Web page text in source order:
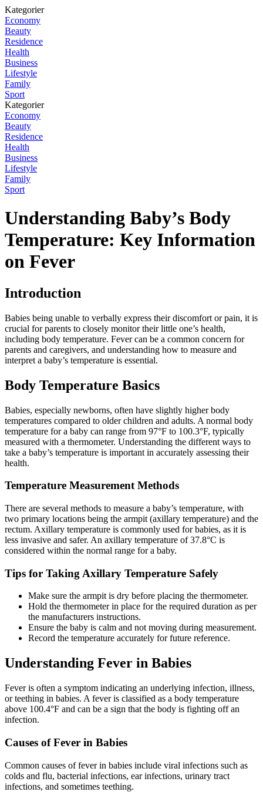
Kategorier
Economy
Beauty
Residence
Health
Business
Lifestyle
Family
Sport
Kategorier
Economy
Beauty
Residence
Health
Business
Lifestyle
Family
Sport
Understanding Baby’s Body
Temperature: Key Information
on Fever
Introduction
Babies being unable to verbally express their discomfort or pain, it is
crucial for parents to closely monitor their little one’s health,
including body temperature. Fever can be a common concern for
parents and caregivers, and understanding how to measure and
interpret a baby’s temperature is essential.
Body Temperature Basics
Babies, especially newborns, often have slightly higher body
temperatures compared to older children and adults. A normal body
temperature for a baby can range from 97°F to 100.3°F, typically
measured with a thermometer. Understanding the different ways to
take a baby’s temperature is important in accurately assessing their
health.
Temperature Measurement Methods
There are several methods to measure a baby’s temperature, with
two primary locations being the armpit (axillary temperature) and the
rectum. Axillary temperature is commonly used for babies, as it is
less invasive and safer. An axillary temperature of 37.8°C is
considered within the normal range for a baby.
Tips for Taking Axillary Temperature Safely
Make sure the armpit is dry before placing the thermometer.
Hold the thermometer in place for the required duration as per
the manufacturers instructions.
Ensure the baby is calm and not moving during measurement.
Record the temperature accurately for future reference.
Understanding Fever in Babies
Fever is often a symptom indicating an underlying infection, illness,
or teething in babies. A fever is classified as a body temperature
above 100.4°F and can be a sign that the body is fighting off an
infection.
Causes of Fever in Babies
Common causes of fever in babies include viral infections such as
colds and flu, bacterial infections, ear infections, urinary tract
infections, and sometimes teething.